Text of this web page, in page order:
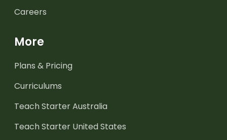
Careers
More
Plans & Pricing
Curriculums
Teach Starter Australia
Teach Starter United States